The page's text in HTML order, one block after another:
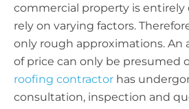
commercial property is entirely
rely on varying factors.
only rough approximations. An
of price can only be presumed
roofing contractor has
consultation, inspection and